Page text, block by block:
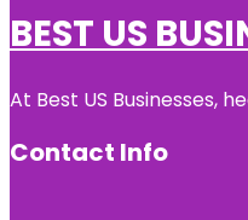
BEST US
At Best US Businesses,
Contact Info